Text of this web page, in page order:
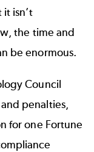
isn’t
the time and
be enormous.
Council
penalties,
for one Fortune